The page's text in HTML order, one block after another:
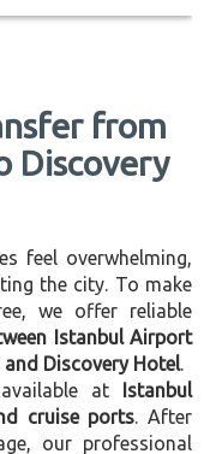
from
Discovery
feel overwhelming,
the city. To make
we offer reliable
Istanbul Airport
and Discovery Hotel
at Istanbul
cruise ports . After
our professional